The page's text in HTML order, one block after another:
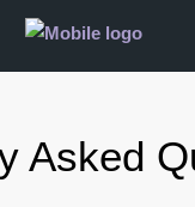
Asked